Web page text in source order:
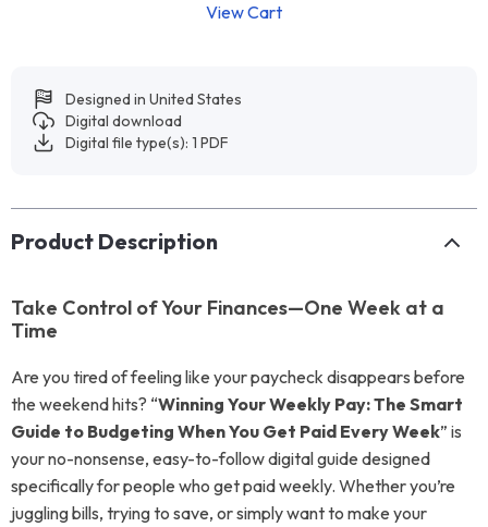
View Cart
Designed in United States
Digital download
Digital file type(s): 1 PDF
Product Description
Take Control of Your Finances—One Week at a
Time
Are you tired of feeling like your paycheck disappears before
the weekend hits? “Winning Your Weekly Pay: The Smart
Guide to Budgeting When You Get Paid Every Week” is
your no-nonsense, easy-to-follow digital guide designed
specifically for people who get paid weekly. Whether you’re
juggling bills, trying to save, or simply want to make your